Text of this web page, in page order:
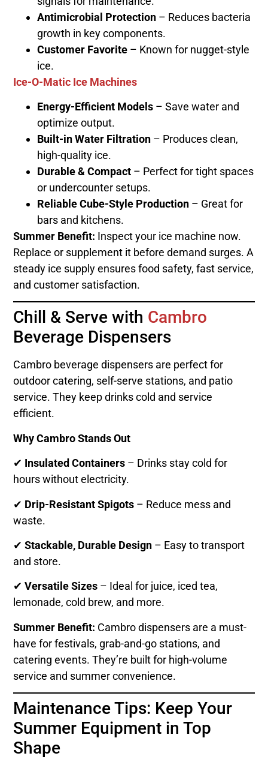
Antimicrobial Protection – Reduces bacteria
growth in key components.
Customer Favorite – Known for nugget-style
ice.
Ice-O-Matic Ice Machines
Energy-Efficient Models – Save water and
optimize output.
Built-in Water Filtration – Produces clean,
high-quality ice.
Durable & Compact – Perfect for tight spaces
or undercounter setups.
Reliable Cube-Style Production – Great for
bars and kitchens.
Summer Benefit: Inspect your ice machine now.
Replace or supplement it before demand surges. A
steady ice supply ensures food safety, fast service,
and customer satisfaction.
Chill & Serve with Cambro
Beverage Dispensers
Cambro beverage dispensers are perfect for
outdoor catering, self-serve stations, and patio
service. They keep drinks cold and service
efficient.
Why Cambro Stands Out
✔ Insulated Containers – Drinks stay cold for
hours without electricity.
✔ Drip-Resistant Spigots – Reduce mess and
waste.
✔Stackable, Durable Design – Easy to transport
and store.
✔Versatile Sizes – Ideal for juice, iced tea,
lemonade, cold brew, and more.
Summer Benefit: Cambro dispensers are a must-
have for festivals, grab-and-go stations, and
catering events. They’re built for high-volume
service and summer convenience.
Maintenance Tips: Keep Your
Summer Equipment in Top
Shape